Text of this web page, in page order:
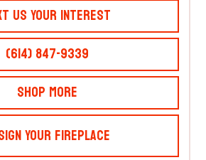
Us Your Interest
(614) 847-9339
Shop More
Your Fireplace